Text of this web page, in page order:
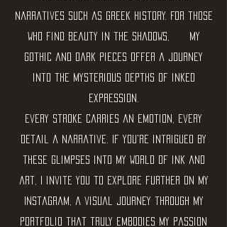
narratives such as Greek history. For those
who find beauty in the shadows, my
gothic and dark pieces offer a journey
into the mysterious depths of inked
expression.
Every stroke carries an emotion, every
detail a narrative. If you're intrigued by
these glimpses into my world of ink and
art, I invite you to explore further on my
Instagram, a visual journey through my
portfolio that truly embodies my passion